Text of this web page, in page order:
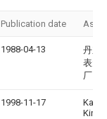
Publication date
1988-04-13
丹东
表元
厂
1998-11-17